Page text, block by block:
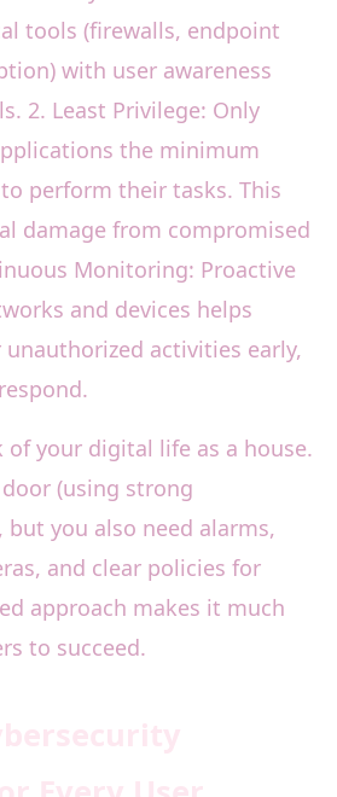
tools (firewalls, endpoint
with user awareness
2. Least Privilege: Only
the minimum
to perform their tasks. This
damage from compromised
Monitoring: Proactive
and devices helps
activities early,
of your digital life as a house.
(using strong
but you also need alarms,
and clear policies for
approach makes it much
to succeed.